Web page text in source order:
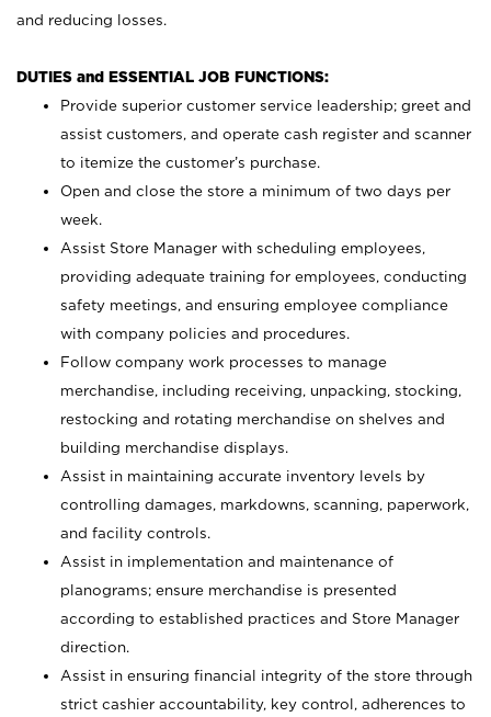
and reducing losses.
DUTIES and ESSENTIAL JOB FUNCTIONS:
Provide superior customer service leadership; greet and
assist customers, and operate cash register and scanner
to itemize the customer’s purchase.
Open and close the store a minimum of two days per
week.
Assist Store Manager with scheduling employees,
providing adequate training for employees, conducting
safety meetings, and ensuring employee compliance
with company policies and procedures.
Follow company work processes to manage
merchandise, including receiving, unpacking, stocking,
restocking and rotating merchandise on shelves and
building merchandise displays.
Assist in maintaining accurate inventory levels by
controlling damages, markdowns, scanning, paperwork,
and facility controls.
Assist in implementation and maintenance of
planograms; ensure merchandise is presented
according to established practices and Store Manager
direction.
Assist in ensuring financial integrity of the store through
strict cashier accountability, key control, adherences to